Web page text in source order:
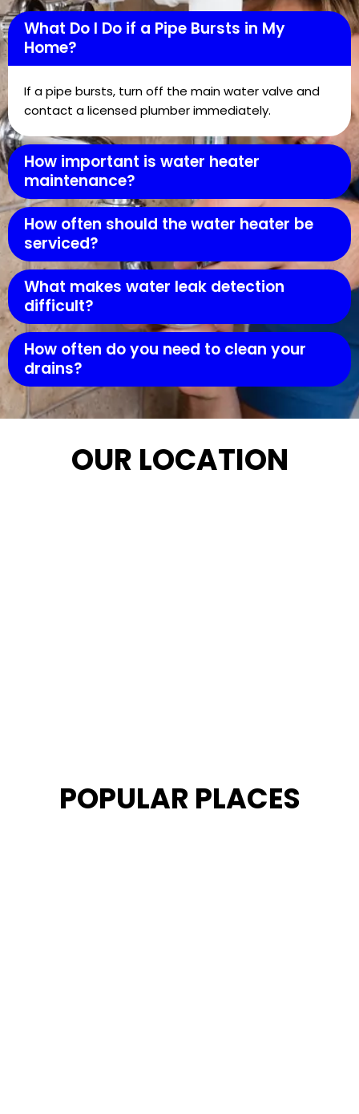
What Do I Do if a Pipe Bursts in My
Home?
If a pipe bursts, turn off the main water valve and
contact a licensed plumber immediately.
How important is water heater
maintenance?
How often should the water heater be
serviced?
What makes water leak detection
difficult?
How often do you need to clean your
drains?
OUR LOCATION
POPULAR PLACES